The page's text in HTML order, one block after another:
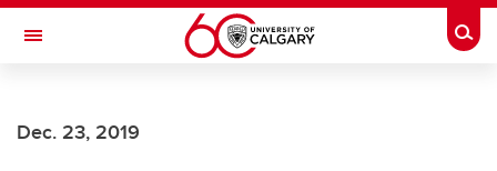
Skip to main content
Toggle Navigation
INSTITUTE
Dec. 23, 2019